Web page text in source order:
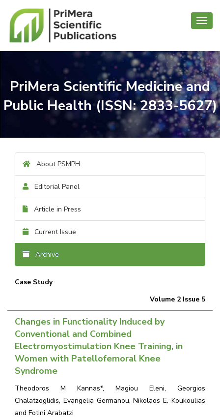
PriMera Scientific Medicine and
Public Health (ISSN: 2833-5627)
About PSMPH
Editorial Panel
Article in Press
Current Issue
Archive
Case Study
Volume 2 Issue 5
Changes in Functionality Induced by
Conventional and Combined
Electromyostimulation Knee Training, in
Women with Patellofemoral Knee
Syndrome
Theodoros M Kannas*, Magiou Eleni, Georgios
Chalatzoglidis, Evangelia Germanou, Nikolaos E. Koukoulias
and Fotini Arabatzi